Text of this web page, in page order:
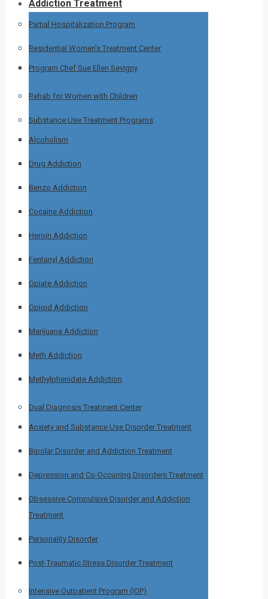
Addiction Treatment
Partial Hospitalization Program
Residential Women’s Treatment Center
Program Chef Sue Ellen Sevigny
Rehab for Women with Children
Substance Use Treatment Programs
Alcoholism
Drug Addiction
Benzo Addiction
Cocaine Addiction
Heroin Addiction
Fentanyl Addiction
Opiate Addiction
Opioid Addiction
Marijuana Addiction
Meth Addiction
Methylphenidate Addiction
Dual Diagnosis Treatment Center
Anxiety and Substance Use Disorder Treatment
Bipolar Disorder and Addiction Treatment
Depression and Co-Occurring Disorders Treatment
Obsessive Compulsive Disorder and Addiction
Treatment
Personality Disorder
Post-Traumatic Stress Disorder Treatment
Intensive Outpatient Program (IOP)